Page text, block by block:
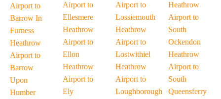
Airport to
Barrow In
Furness
Heathrow
Airport to
Barrow
Upon
Humber
Airport to
Ellesmere
Heathrow
Airport to
Ellon
Heathrow
Airport to
Ely
Airport to
Lossiemouth
Heathrow
Airport to
Lostwithiel
Heathrow
Airport to
Loughborough
Heathrow
Airport to
South
Ockendon
Heathrow
Airport to
South
Queensferry